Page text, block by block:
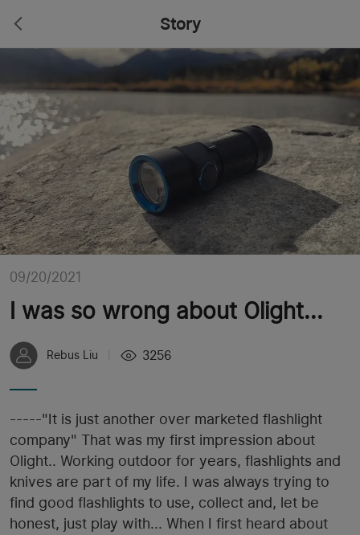
Story
09/20/2021
I was so wrong about Olight...
Rebus Liu 3256
-----"It is just another over marketed flashlight
company" That was my first impression about
Olight.. Working outdoor for years, flashlights and
knives are part of my life. I was always trying to
find good flashlights to use, collect and, let be
honest, just play with... When I first heard about